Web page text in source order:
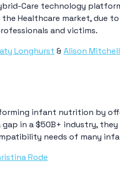
Care technology
Healthcare market, due
and victims.
Longhurst &Alison
infant nutrition by
gap in a $50B+ industry,
needs of many
Rode